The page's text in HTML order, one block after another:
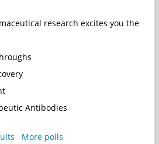
research excites you the
Antibodies
More polls